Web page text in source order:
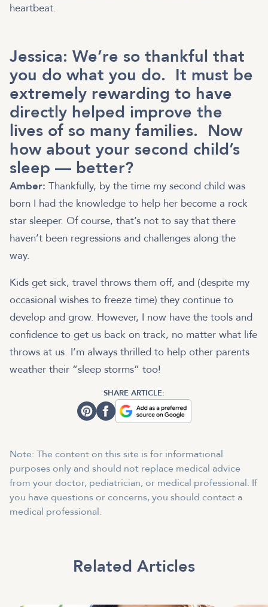
heartbeat.
Jessica: We’re so thankful that
you do what you do. It must be
extremely rewarding to have
directly helped improve the
lives of so many families. Now
how about your second child’s
sleep — better?
Amber: Thankfully, by the time my second child was
born I had the knowledge to help her become a rock
star sleeper. Of course, that’s not to say that there
haven’t been regressions and challenges along the
way.
Kids get sick, travel throws them off, and (despite my
occasional wishes to freeze time) they continue to
develop and grow. However, I now have the tools and
confidence to get us back on track, no matter what life
throws at us. I’m always thrilled to help other parents
weather their “sleep storms” too!
SHARE ARTICLE:
Note: The content on this site is for informational
purposes only and should not replace medical advice
from your doctor, pediatrician, or medical professional. If
you have questions or concerns, you should contact a
medical professional.
Related Articles